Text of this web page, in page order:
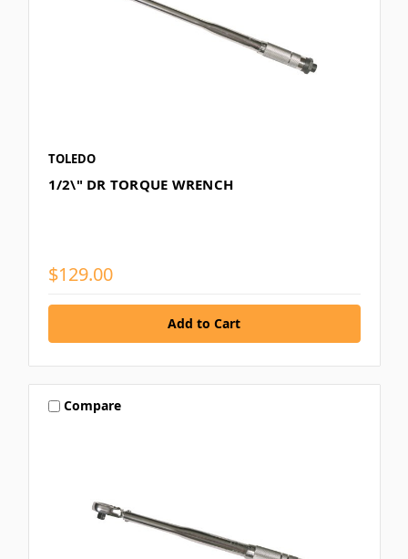
TOLEDO
1/2\" DR TORQUE WRENCH
$129.00
Compare